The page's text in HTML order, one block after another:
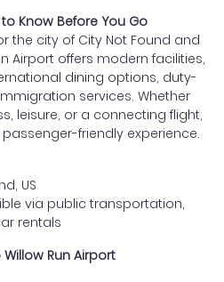
Know Before You Go
the city of City Not Found and
Airport offers modern facilities,
dining options, duty-
services. Whether
leisure, or a connecting flight,
passenger-friendly experience.
US
via public transportation,
rentals
Run Airport